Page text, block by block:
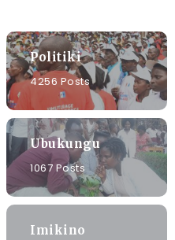
Politiki
4256 Posts
Ubukungu
1067 Posts
Imikino